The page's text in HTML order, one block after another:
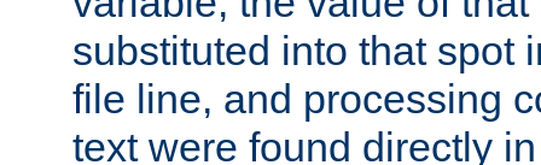
substituted into that spot
file line, and processing
text were found directly